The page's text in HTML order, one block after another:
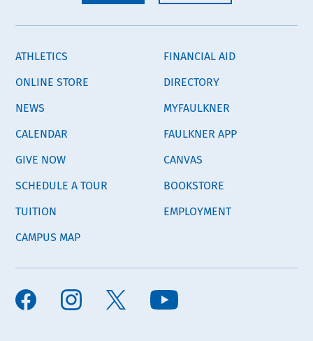
ATHLETICS
ONLINE STORE
NEWS
CALENDAR
GIVE NOW
SCHEDULE A TOUR
TUITION
CAMPUS MAP
FINANCIAL AID
DIRECTORY
MYFAULKNER
FAULKNER APP
CANVAS
BOOKSTORE
EMPLOYMENT